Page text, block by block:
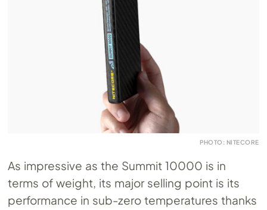
PHOTO: NITECORE
As impressive as the Summit 10000 is in
terms of weight, its major selling point is its
performance in sub-zero temperatures thanks